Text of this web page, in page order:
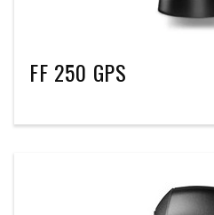
FF 250 GPS